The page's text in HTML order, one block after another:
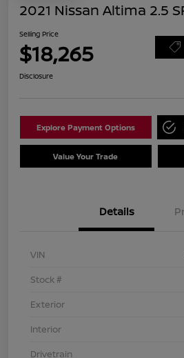
2021 Nissan Altima 2.5
Selling Price
$18,265
Disclosure
Explore Payment Options
Value Your Trade
Details
VIN
Stock #
Exterior
Interior
Drivetrain